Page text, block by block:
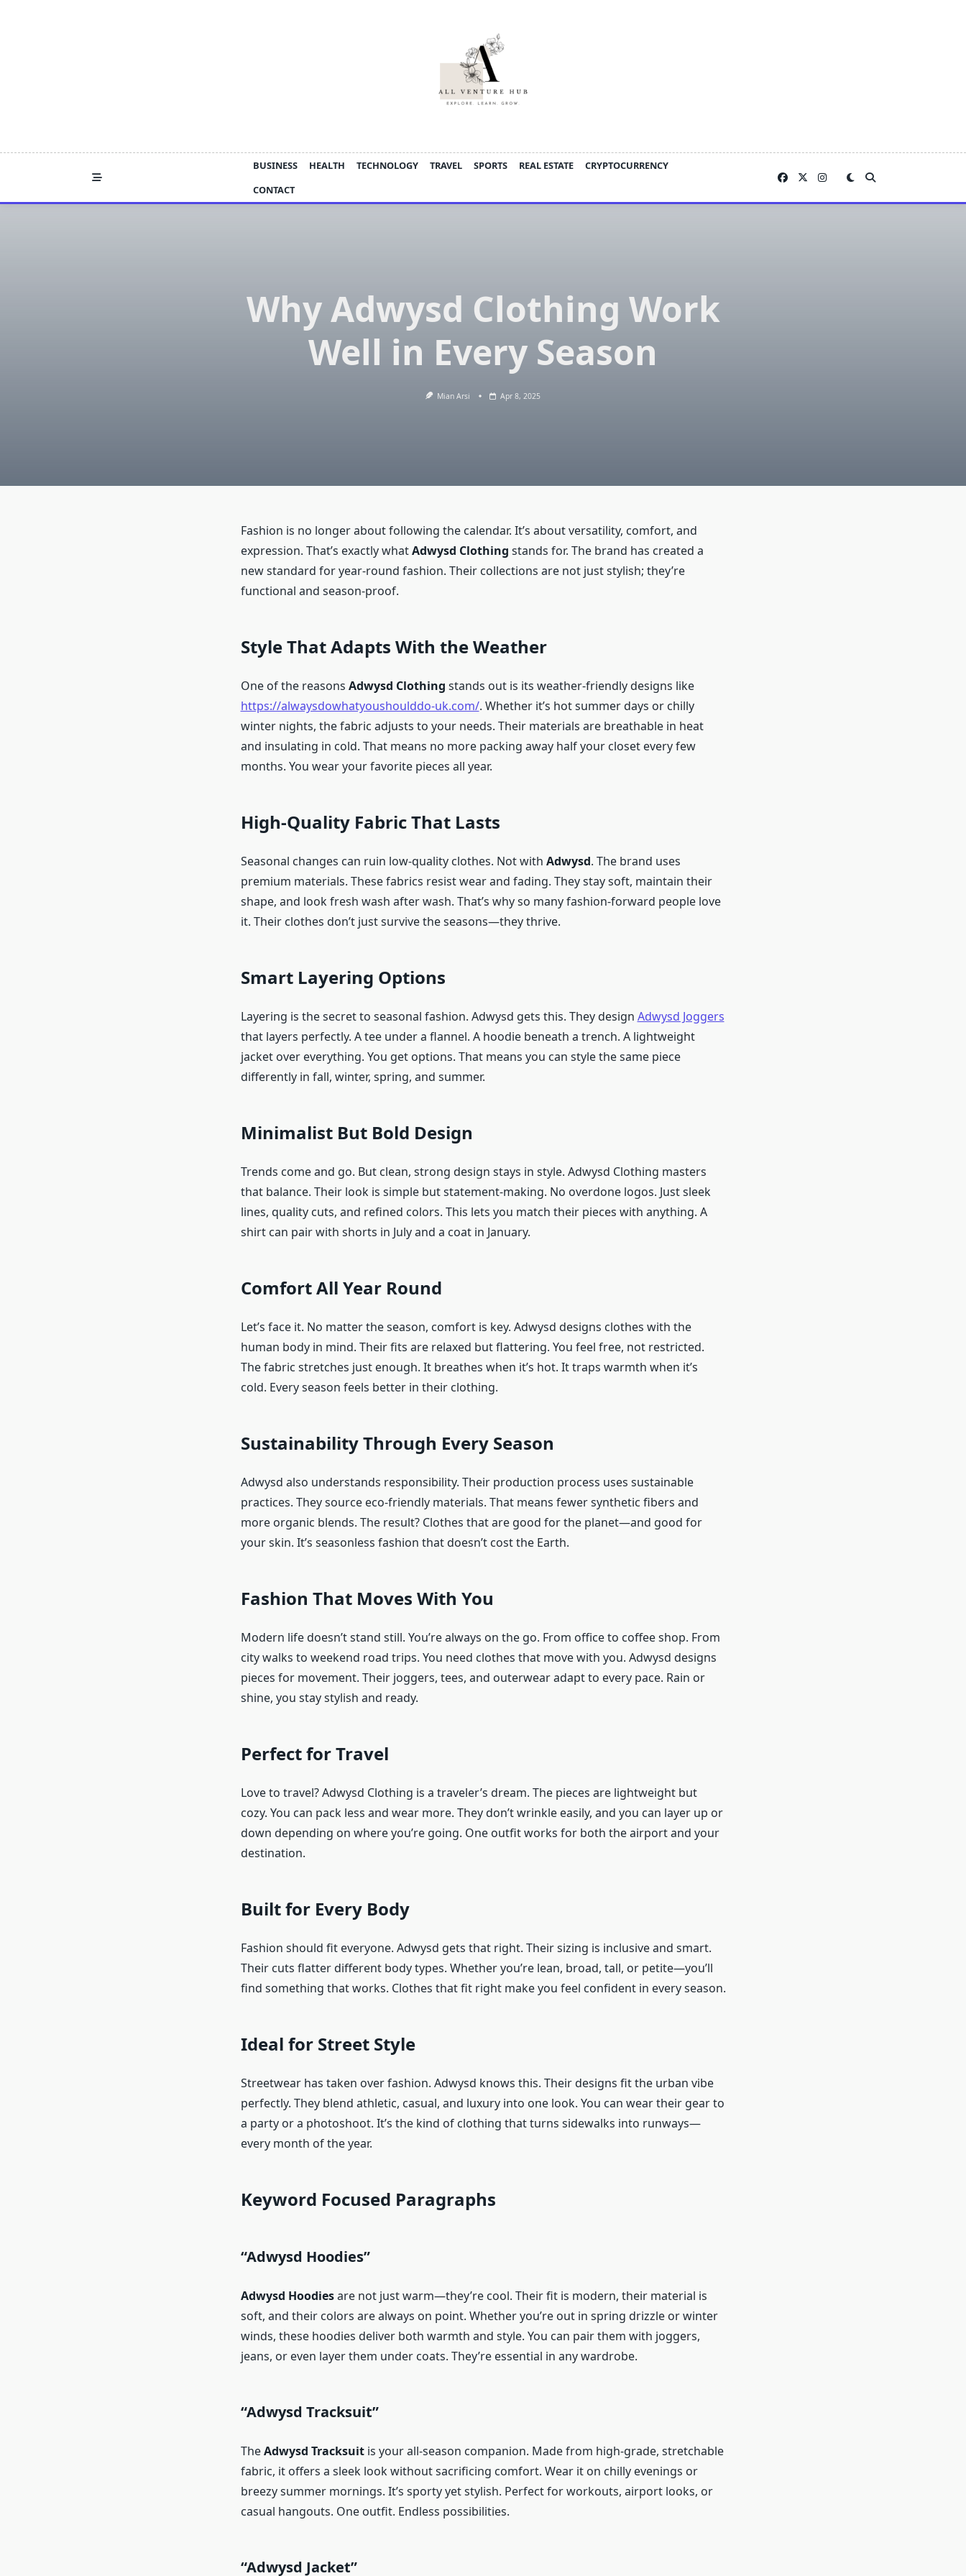
BUSINESS HEALTH TECHNOLOGY TRAVEL SPORTS REAL ESTATE
CRYPTOCURRENCY
CONTACT
Why Adwysd Clothing Work
Well in Every Season
Mian Arsi Apr 8, 2025
Fashion is no longer about following the calendar. It’s about versatility, comfort, and
expression. That’s exactly whatAdwysd Clothing stands for. The brand has created a
new standard for year-round fashion. Their collections are not just stylish; they’re
functional and season-proof.
Style That Adapts With the Weather
One of the reasons Adwysd Clothing stands out is its weather-friendly designs like
https://alwaysdowhatyoushoulddo-uk.com/. Whether it’s hot summer days or chilly
winter nights, the fabric adjusts to your needs. Their materials are breathable in heat
and insulating in cold. That means no more packing away half your closet every few
months. You wear your favorite pieces all year.
High-Quality Fabric That Lasts
Seasonal changes can ruin low-quality clothes. Not with Adwysd. The brand uses
premium materials. These fabrics resist wear and fading. They stay soft, maintain their
shape, and look fresh wash after wash. That’s why so many fashion-forward people love
it. Their clothes don’t just survive the seasons—they thrive.
Smart Layering Options
Layering is the secret to seasonal fashion. Adwysd gets this. They design Adwysd Joggers
that layers perfectly. A tee under a flannel. A hoodie beneath a trench. A lightweight
jacket over everything. You get options. That means you can style the same piece
differently in fall, winter, spring, and summer.
Minimalist But Bold Design
Trends come and go. But clean, strong design stays in style. Adwysd Clothing masters
that balance. Their look is simple but statement-making. No overdone logos. Just sleek
lines, quality cuts, and refined colors. This lets you match their pieces with anything. A
shirt can pair with shorts in July and a coat in January.
Comfort All Year Round
Let’s face it. No matter the season, comfort is key. Adwysd designs clothes with the
human body in mind. Their fits are relaxed but flattering. You feel free, not restricted.
The fabric stretches just enough. It breathes when it’s hot. It traps warmth when it’s
cold. Every season feels better in their clothing.
Sustainability Through Every Season
Adwysd also understands responsibility. Their production process uses sustainable
practices. They source eco-friendly materials. That means fewer synthetic fibers and
more organic blends. The result? Clothes that are good for the planet—and good for
your skin. It’s seasonless fashion that doesn’t cost the Earth.
Fashion That Moves With You
Modern life doesn’t stand still. You’re always on the go. From office to coffee shop. From
city walks to weekend road trips. You need clothes that move with you. Adwysd designs
pieces for movement. Their joggers, tees, and outerwear adapt to every pace. Rain or
shine, you stay stylish and ready.
Perfect for Travel
Love to travel? Adwysd Clothing is a traveler’s dream. The pieces are lightweight but
cozy. You can pack less and wear more. They don’t wrinkle easily, and you can layer up or
down depending on where you’re going. One outfit works for both the airport and your
destination.
Built for Every Body
Fashion should fit everyone. Adwysd gets that right. Their sizing is inclusive and smart.
Their cuts flatter different body types. Whether you’re lean, broad, tall, or petite—you’ll
find something that works. Clothes that fit right make you feel confident in every season.
Ideal for Street Style
Streetwear has taken over fashion. Adwysd knows this. Their designs fit the urban vibe
perfectly. They blend athletic, casual, and luxury into one look. You can wear their gear to
a party or a photoshoot. It’s the kind of clothing that turns sidewalks into runways—
every month of the year.
Keyword Focused Paragraphs
“Adwysd Hoodies”
Adwysd Hoodiesare not just warm—they’re cool. Their fit is modern, their material is
soft, and their colors are always on point. Whether you’re out in spring drizzle or winter
winds, these hoodies deliver both warmth and style. You can pair them with joggers,
jeans, or even layer them under coats. They’re essential in any wardrobe.
“Adwysd Tracksuit”
TheAdwysd Tracksuitis your all-season companion. Made from high-grade, stretchable
fabric, it offers a sleek look without sacrificing comfort. Wear it on chilly evenings or
breezy summer mornings. It’s sporty yet stylish. Perfect for workouts, airport looks, or
casual hangouts. One outfit. Endless possibilities.
“Adwysd Jacket”